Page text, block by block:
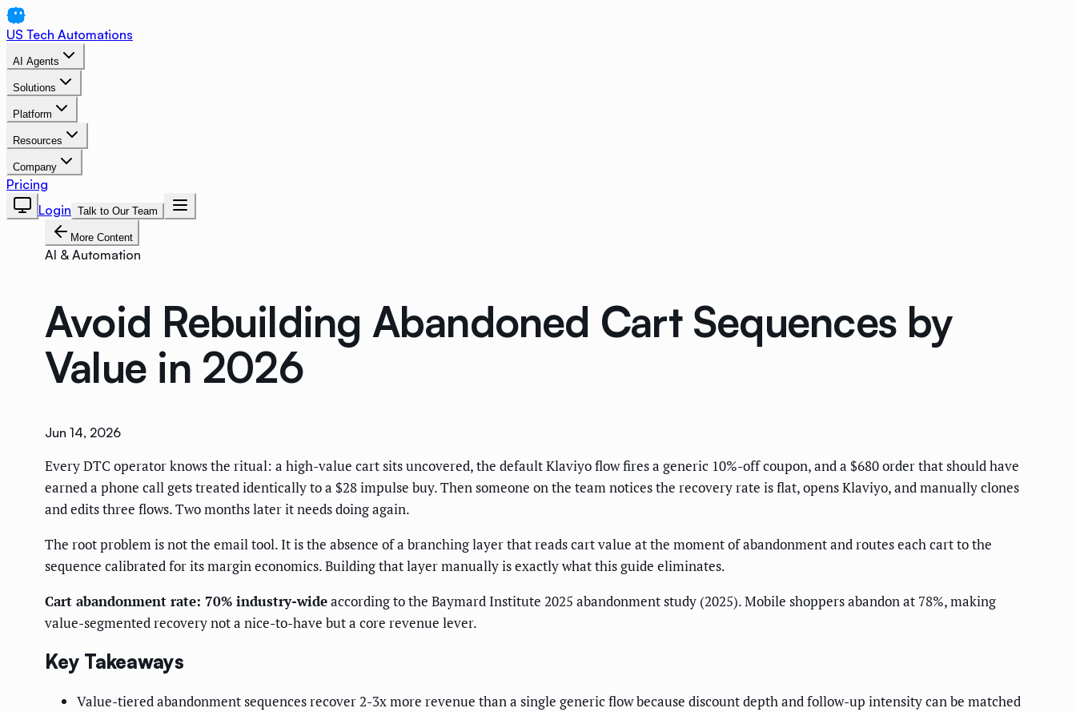
US Tech Automations
AI Agents
Solutions
Platform
Resources
Company
Pricing
Login Talk to Our Team
More Content
AI & Automation
Avoid Rebuilding Abandoned Cart Sequences by
Value in 2026
Jun 14, 2026
Every DTC operator knows the ritual: a high-value cart sits uncovered, the default Klaviyo flow fires a generic 10%-off coupon, and a $680 order that should have
earned a phone call gets treated identically to a $28 impulse buy. Then someone on the team notices the recovery rate is flat, opens Klaviyo, and manually clones
and edits three flows. Two months later it needs doing again.
The root problem is not the email tool. It is the absence of a branching layer that reads cart value at the moment of abandonment and routes each cart to the
sequence calibrated for its margin economics. Building that layer manually is exactly what this guide eliminates.
Cart abandonment rate: 70% industry-wideaccording to the Baymard Institute 2025 abandonment study (2025). Mobile shoppers abandon at 78%, making
value-segmented recovery not a nice-to-have but a core revenue lever.
Key Takeaways
Value-tiered abandonment sequences recover 2-3x more revenue than a single generic flow because discount depth and follow-up intensity can be matched